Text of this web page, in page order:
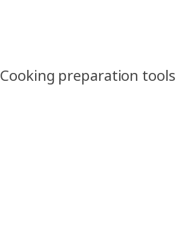
Cooking preparation tools